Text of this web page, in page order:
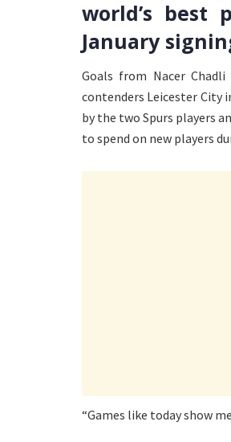
world’s best
January
Goals from Nacer
contenders Leicester City
by the two Spurs players
to spend on new players
“Games like today show